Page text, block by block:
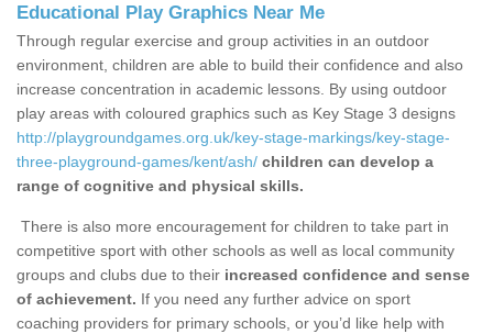
Educational Play Graphics Near Me
Through regular exercise and group activities in an outdoor
environment, children are able to build their confidence and also
increase concentration in academic lessons. By using outdoor
play areas with coloured graphics such as Key Stage 3 designs
http://playgroundgames.org.uk/key-stage-markings/key-stage-
three-playground-games/kent/ash/ children can develop a
range of cognitive and physical skills.
There is also more encouragement for children to take part in
competitive sport with other schools as well as local community
groups and clubs due to their increased confidence and sense
of achievement. If you need any further advice on sport
coaching providers for primary schools, or you’d like help with